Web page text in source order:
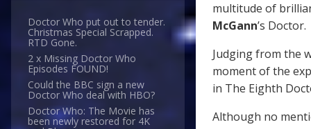
Doctor Who put out to tender.
Christmas Special Scrapped.
RTD Gone.
2 x Missing Doctor Who
Episodes FOUND!
Could the BBC sign a new
Doctor Who deal with HBO?
Doctor Who: The Movie has
been newly restored for 4K
multitude of
McGann’s Doctor.
Judging from the
moment of the
in The Eighth
Although no